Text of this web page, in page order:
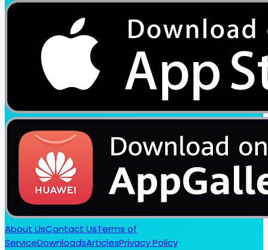
About UsContact UsTerms of
ServiceDownloadsArticlesPrivacy Policy